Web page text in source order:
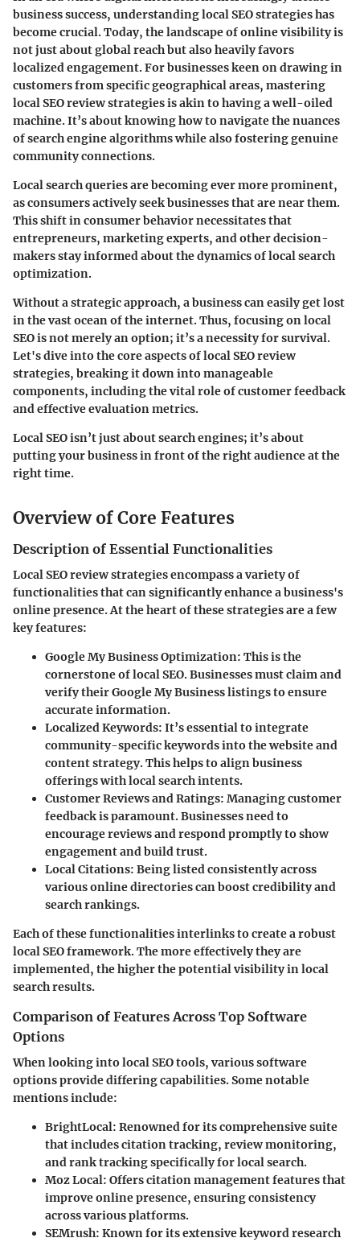
business success, understanding local SEO strategies has
become crucial. Today, the landscape of online visibility is
not just about global reach but also heavily favors
localized engagement. For businesses keen on drawing in
customers from specific geographical areas, mastering
local SEO review strategies is akin to having a well-oiled
machine. It’s about knowing how to navigate the nuances
of search engine algorithms while also fostering genuine
community connections.
Local search queries are becoming ever more prominent,
as consumers actively seek businesses that are near them.
This shift in consumer behavior necessitates that
entrepreneurs, marketing experts, and other decision-
makers stay informed about the dynamics of local search
optimization.
Without a strategic approach, a business can easily get lost
in the vast ocean of the internet. Thus, focusing on local
SEO is not merely an option; it’s a necessity for survival.
Let's dive into the core aspects of local SEO review
strategies, breaking it down into manageable
components, including the vital role of customer feedback
and effective evaluation metrics.
Local SEO isn’t just about search engines; it’s about
putting your business in front of the right audience at the
right time.
Overview of Core Features
Description of Essential Functionalities
Local SEO review strategies encompass a variety of
functionalities that can significantly enhance a business's
online presence. At the heart of these strategies are a few
key features:
Google My Business Optimization: This is the
cornerstone of local SEO. Businesses must claim and
verify their Google My Business listings to ensure
accurate information.
Localized Keywords: It’s essential to integrate
community-specific keywords into the website and
content strategy. This helps to align business
offerings with local search intents.
Customer Reviews and Ratings: Managing customer
feedback is paramount. Businesses need to
encourage reviews and respond promptly to show
engagement and build trust.
Local Citations: Being listed consistently across
various online directories can boost credibility and
search rankings.
Each of these functionalities interlinks to create a robust
local SEO framework. The more effectively they are
implemented, the higher the potential visibility in local
search results.
Comparison of Features Across Top Software
Options
When looking into local SEO tools, various software
options provide differing capabilities. Some notable
mentions include:
BrightLocal: Renowned for its comprehensive suite
that includes citation tracking, review monitoring,
and rank tracking specifically for local search.
Moz Local: Offers citation management features that
improve online presence, ensuring consistency
across various platforms.
SEMrush: Known for its extensive keyword research